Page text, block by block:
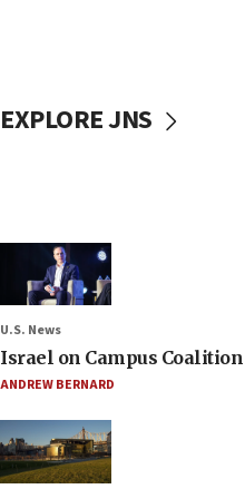
EXPLORE JNS
U.S. News
Israel on Campus
ANDREW BERNARD